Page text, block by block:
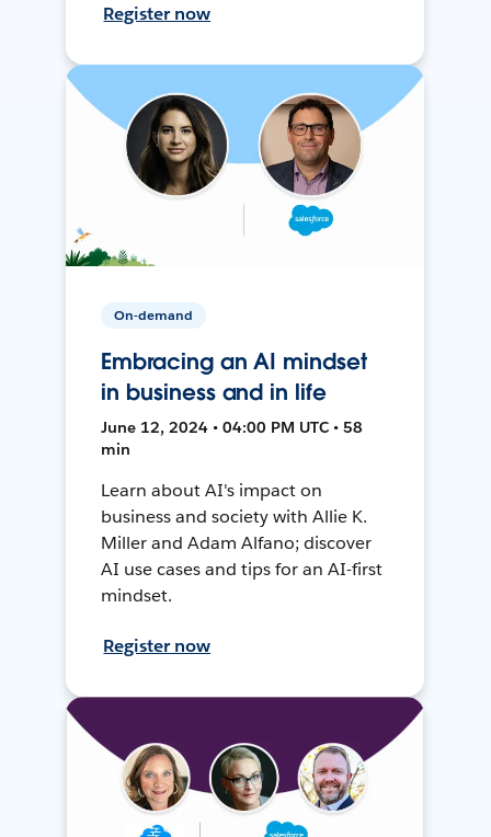
Register now
On-demand
Embracing an AI mindset
in business and in life
June 12, 2024 • 04:00 PM UTC • 58
min
Learn about AI's impact on
business and society with Allie K.
Miller and Adam Alfano; discover
AI use cases and tips for an AI-first
mindset.
Register now